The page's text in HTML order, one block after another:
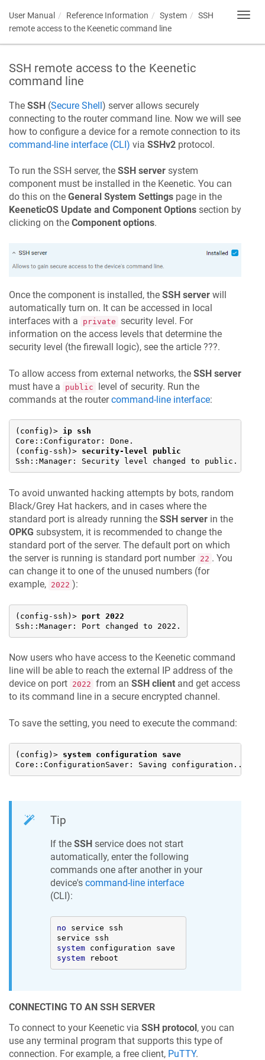
User Manual Reference Information System
SSH
remote access to the Keeneticcommand line
SSH remote access to the Keenetic
command line
The SSH (Secure Shell) server allows securely
connecting to the router command line. Now we will see
how to configure a device for a remote connection to its
command-line interface (CLI) via SSHv2 protocol.
To run the SSH server, the SSH server system
component must be installed in the Keenetic. You can
do this on the General System Settings page in the
KeeneticOS Update and Component Options section by
clicking on the Component options.
Once the component is installed, the SSH server will
automatically turn on. It can be accessed in local
interfaces with a
private security level. For
information on the access levels that determine the
security level (the firewall logic), see the article ???.
To allow access from external networks, the SSH server
must have a
public
level of security. Run the
commands at the routercommand-line interface:
(config)> ip ssh
Core::Configurator: Done.
(config-ssh)> security-level public
Ssh::Manager: Security level changed to public.
To avoid unwanted hacking attempts by bots, random
Black/Grey Hat hackers, and in cases where the
standard port is already running the SSH server in the
OPKG subsystem, it is recommended to change the
standard port of the server. The default port on which
the server is running is standard port number 22 . You
can change it to one of the unused numbers (for
example, 2022 ):
(config-ssh)> port 2022
Ssh::Manager: Port changed to 2022.
Now users who have access to the Keenetic command
line will be able to reach the external IP address of the
device on port 2022 from an SSH client and get access
to its command line in a secure encrypted channel.
To save the setting, you need to execute the command:
(config)> system configuration save
Core::ConfigurationSaver: Saving configuration...
Tip
If the SSH service does not start
automatically, enter the following
commands one after another in your
device's command-line interface
(CLI):
no service ssh
system
system reboot
CONNECTING TO AN SSH SERVER
To connect to your Keenetic via SSH protocol, you can
use any terminal program that supports this type of
connection. For example, a free client, PuTTY.